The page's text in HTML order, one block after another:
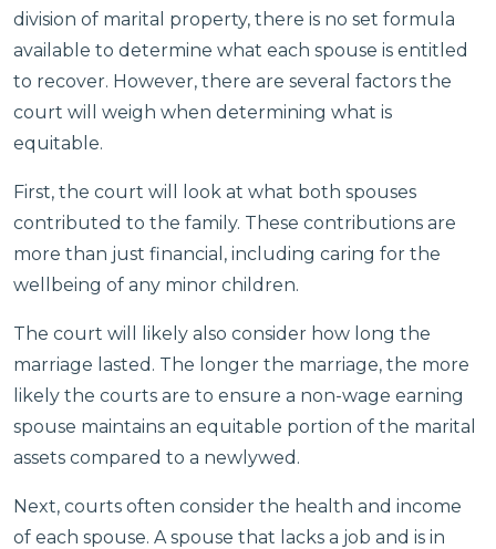
division of marital property, there is no set formula
available to determine what each spouse is entitled
to recover. However, there are several factors the
court will weigh when determining what is
equitable.
First, the court will look at what both spouses
contributed to the family. These contributions are
more than just financial, including caring for the
wellbeing of any minor children.
The court will likely also consider how long the
marriage lasted. The longer the marriage, the more
likely the courts are to ensure a non-wage earning
spouse maintains an equitable portion of the marital
assets compared to a newlywed.
Next, courts often consider the health and income
of each spouse. A spouse that lacks a job and is in